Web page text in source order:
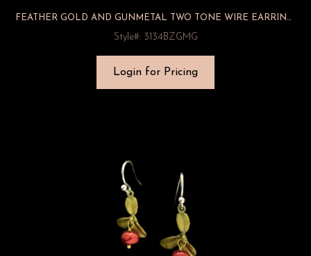
FEATHER GOLD AND GUNMETAL TWO TONE WIRE EARRINGS
Style#: 3134BZGMG
Login for Pricing